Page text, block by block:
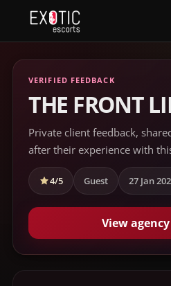
VERIFIED FEEDBACK
THE FRONT
Private client feedback,
after their experience with
4/5 Guest 27 Jan
View